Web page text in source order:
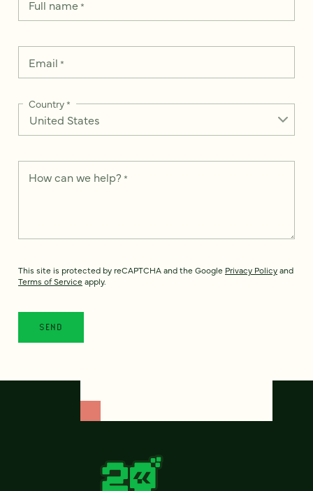
Full name*
Email *
Country*
How can we help? *
This site is protected by reCAPTCHA and the Google Privacy Policyand
Terms of Service apply.